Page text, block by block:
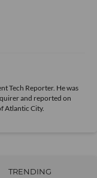
Tech Reporter. He was
and reported on
Atlantic City.
TRENDING